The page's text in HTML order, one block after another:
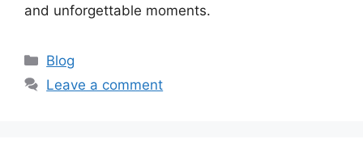
and unforgettable moments.
Categories
Blog
Leave a comment